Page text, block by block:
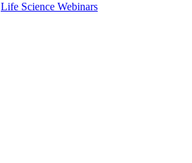
Life Science Webinars